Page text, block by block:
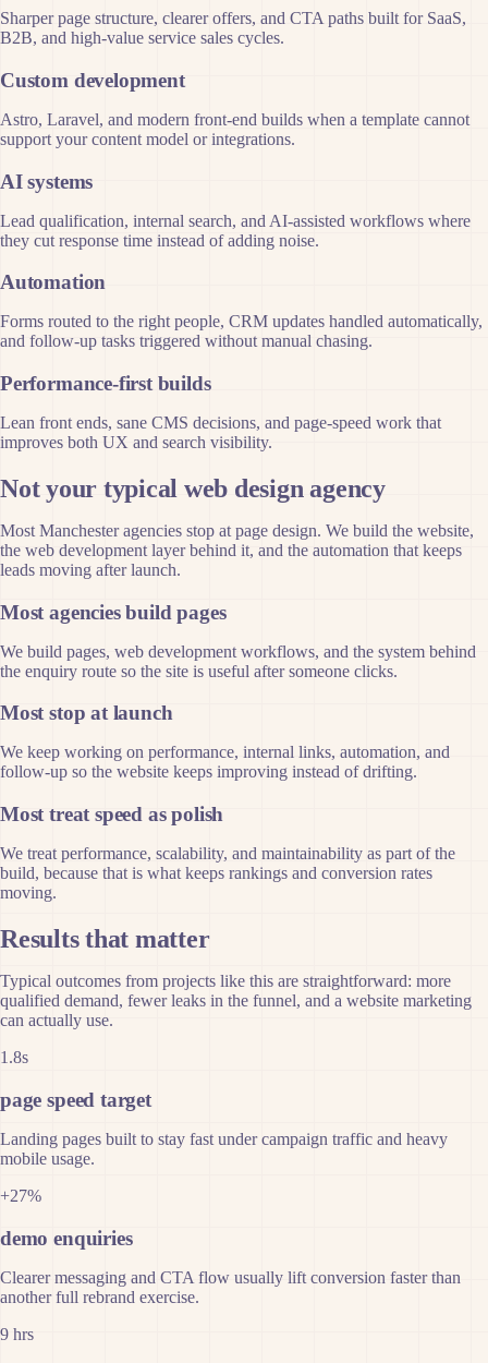
Sharper page structure, clearer offers, and CTA paths built for SaaS,
B2B, and high-value service sales cycles.
Custom development
Astro, Laravel, and modern front-end builds when a template cannot
support your content model or integrations.
AI systems
Lead qualification, internal search, and AI-assisted workflows where
they cut response time instead of adding noise.
Automation
Forms routed to the right people, CRM updates handled automatically,
and follow-up tasks triggered without manual chasing.
Performance-first builds
Lean front ends, sane CMS decisions, and page-speed work that
improves both UX and search visibility.
Not your typical web design agency
Most Manchester agencies stop at page design. We build the website,
the web development layer behind it, and the automation that keeps
leads moving after launch.
Most agencies build pages
We build pages, web development workflows, and the system behind
the enquiry route so the site is useful after someone clicks.
Most stop at launch
We keep working on performance, internal links, automation, and
follow-up so the website keeps improving instead of drifting.
Most treat speed as polish
We treat performance, scalability, and maintainability as part of the
build, because that is what keeps rankings and conversion rates
moving.
Results that matter
Typical outcomes from projects like this are straightforward: more
qualified demand, fewer leaks in the funnel, and a website marketing
can actually use.
1.8s
page speed target
Landing pages built to stay fast under campaign traffic and heavy
mobile usage.
+27%
demo enquiries
Clearer messaging and CTA flow usually lift conversion faster than
another full rebrand exercise.
9 hrs